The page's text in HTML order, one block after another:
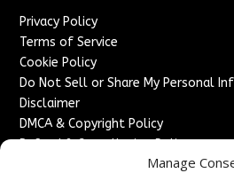
Manage
Privacy Policy
Terms of Service
Cookie Policy
Do Not Sell or Share My Personal
Disclaimer
DMCA & Copyright Policy
Refund & Cancellation Policy